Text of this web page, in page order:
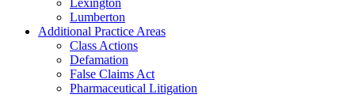
Lexington
Lumberton
Additional Practice Areas
Class Actions
Defamation
False Claims Act
Pharmaceutical Litigation